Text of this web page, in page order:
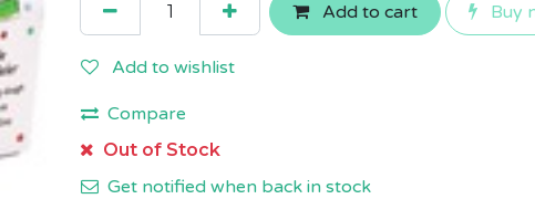
Add to cart Buy
Add to wishlist
Compare
Out of Stock
Get notified when back in stock